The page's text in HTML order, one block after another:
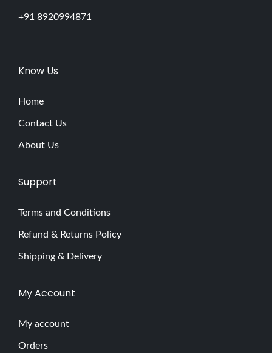
+91 8920994871
Know Us
Home
Contact Us
About Us
Support
Terms and Conditions
Refund & Returns Policy
Shipping & Delivery
My Account
My account
Orders